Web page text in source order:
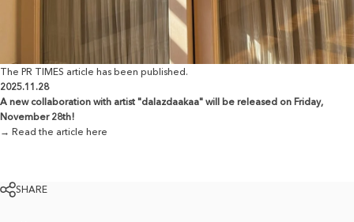
The PR TIMES article has been published.
2025.11.28
A new collaboration with artist "dalazdaakaa" will be released on Friday,
November 28th!
→ Read the article here
SHARE